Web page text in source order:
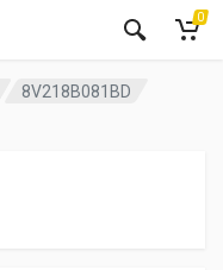
0
8V218B081BD